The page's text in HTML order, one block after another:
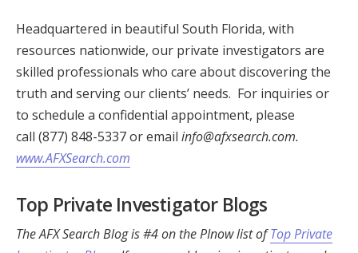
Headquartered in beautiful South Florida, with
resources nationwide, our private investigators are
skilled professionals who care about discovering the
truth and serving our clients’ needs. For inquiries or
to schedule a confidential appointment, please
call (877) 848-5337 or email info@afxsearch.com.
www.AFXSearch.com
Top Private Investigator Blogs
The AFX Search Blog is #4 on the PInow list ofTop Private